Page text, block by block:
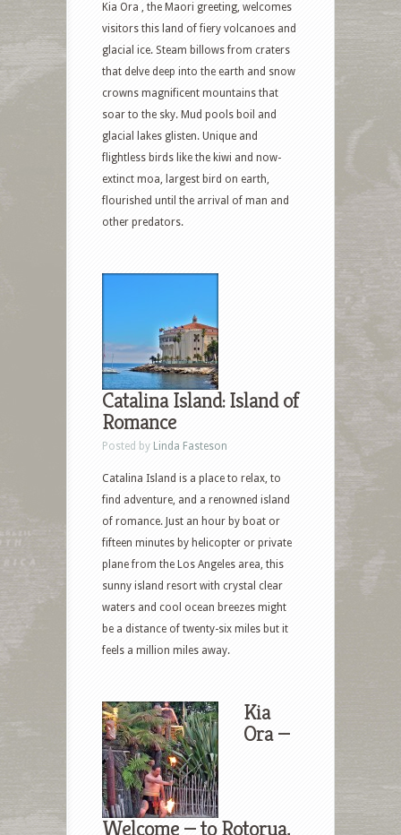
Kia Ora , the Maori greeting, welcomes
visitors this land of fiery volcanoes and
glacial ice. Steam billows from craters
that delve deep into the earth and snow
crowns magnificent mountains that
soar to the sky. Mud pools boil and
glacial lakes glisten. Unique and
flightless birds like the kiwi and now-
extinct moa, largest bird on earth,
flourished until the arrival of man and
other predators.
Catalina Island: Island of
Romance
Posted by Linda Fasteson
Catalina Island is a place to relax, to
find adventure, and a renowned island
of romance. Just an hour by boat or
fifteen minutes by helicopter or private
plane from the Los Angeles area, this
sunny island resort with crystal clear
waters and cool ocean breezes might
be a distance of twenty-six miles but it
feels a million miles away.
Kia
Ora —
Welcome — to Rotorua,